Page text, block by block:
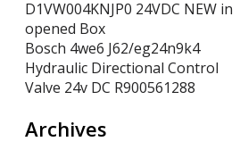
D1VW004KNJP0 24VDC NEW in
opened Box
Bosch 4we6 J62/eg24n9k4
Hydraulic Directional Control
Valve 24v DC R900561288
Archives